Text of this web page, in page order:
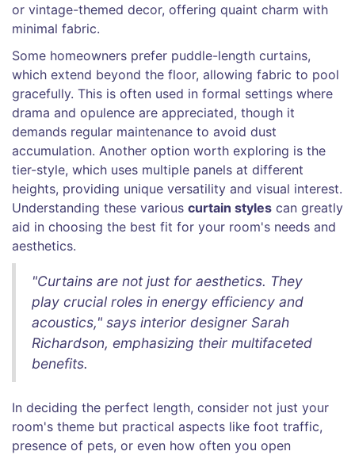
or vintage-themed decor, offering quaint charm with
minimal fabric.
Some homeowners prefer puddle-length curtains,
which extend beyond the floor, allowing fabric to pool
gracefully. This is often used in formal settings where
drama and opulence are appreciated, though it
demands regular maintenance to avoid dust
accumulation. Another option worth exploring is the
tier-style, which uses multiple panels at different
heights, providing unique versatility and visual interest.
Understanding these various curtain styles can greatly
aid in choosing the best fit for your room's needs and
aesthetics.
"Curtains are not just for aesthetics. They
play crucial roles in energy efficiency and
acoustics," says interior designer Sarah
Richardson, emphasizing their multifaceted
benefits.
In deciding the perfect length, consider not just your
room's theme but practical aspects like foot traffic,
presence of pets, or even how often you open